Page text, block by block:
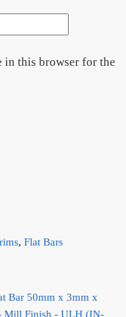
in this browser for the
, Flat Bars